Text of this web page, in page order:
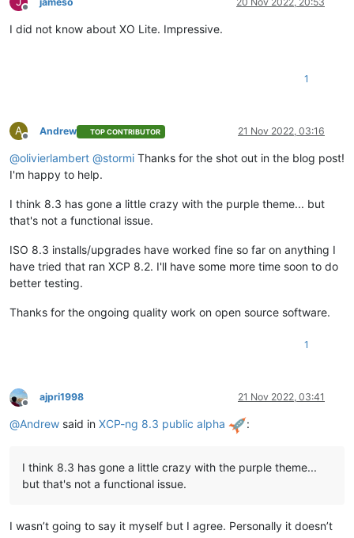
Offline
I did not know about XO Lite. Impressive.
1
A
Offline
Andrew TOP CONTRIBUTOR 21 Nov 2022, 03:16
@olivierlambert @stormi Thanks for the shot out in the blog post!
I'm happy to help.
I think 8.3 has gone a little crazy with the purple theme... but
that's not a functional issue.
ISO 8.3 installs/upgrades have worked fine so far on anything I
have tried that ran XCP 8.2. I'll have some more time soon to do
better testing.
Thanks for the ongoing quality work on open source software.
1
Offline
ajpri1998 21 Nov 2022, 03:41
@Andrew said in XCP-ng 8.3 public alpha :
I think 8.3 has gone a little crazy with the purple theme...
but that's not a functional issue.
I wasn’t going to say it myself but I agree. Personally it doesn’t